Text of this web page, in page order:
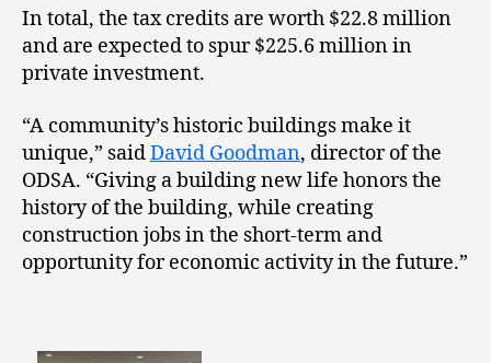
In total, the tax credits are worth $22.8 million
and are expected to spur $225.6 million in
private investment.
“A community’s historic buildings make it
unique,” saidDavid Goodman, director of the
ODSA. “Giving a building new life honors the
history of the building, while creating
construction jobs in the short-term and
opportunity for economic activity in the future.”